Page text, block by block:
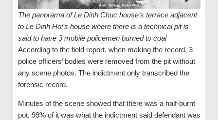
The panorama of Le Dinh Chuc house’s terrace adjacent
to Le Dinh Hoi’s house where there is a technical pit is
said to have 3 mobile policemen burned to coal
According to the field report, when making the record, 3
police officers’ bodies were removed from the pit without
any scene photos. The indictment only transcribed the
forensic record.
Minutes of the scene showed that there was a half-burnt
pot, 99% of it was what the indictment said defendant was